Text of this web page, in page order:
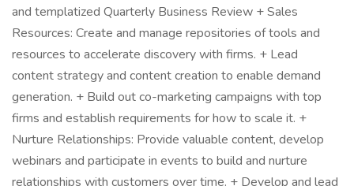
and templatized Quarterly Business Review + Sales
Resources: Create and manage repositories of tools and
resources to accelerate discovery with firms. + Lead
content strategy and content creation to enable demand
generation. + Build out co-marketing campaigns with top
firms and establish requirements for how to scale it. +
Nurture Relationships: Provide valuable content, develop
webinars and participate in events to build and nurture
relationships with customers over time. + Develop and lead